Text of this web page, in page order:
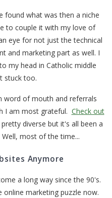
found what was then a niche
to couple it with my love of
eye for not just the technical
and marketing part as well. I
my head in Catholic middle
stuck too.
word of mouth and referrals
I am most grateful. Check out
diverse but it's all been a
most of the time...
Anymore
a long way since the 90's.
marketing puzzle now.